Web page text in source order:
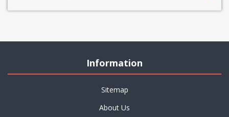
Information
Sitemap
About Us